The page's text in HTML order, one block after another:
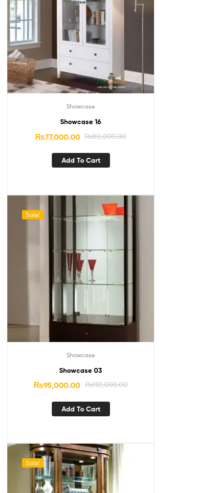
Showcase
Showcase 16
₨80,000.00
₨77,000.00
Add To Cart
Sale!
Showcase
Showcase 03
₨110,000.00
₨95,000.00
Add To Cart
Sale!